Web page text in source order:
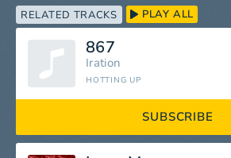
RELATED TRACKS PLAY ALL
867
Iration
HOTTING UP
SUBSCRIBE